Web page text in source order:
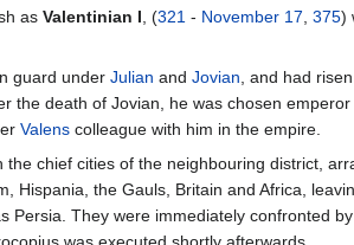
as Valentinian I, (321 - November 17, 375)
guard under Julian and Jovian, and had
the death of Jovian, he was chosen
Valens colleague with him in the empire.
chief cities of the neighbouring district,
Hispania, the Gauls, Britain and Africa,
Persia. They were immediately confronted